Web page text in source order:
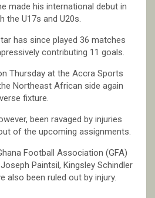
made his international debut in
the U17s and U20s.
has since played 36 matches
contributing 11 goals.
Thursday at the Accra Sports
Northeast African side again
fixture.
been ravaged by injuries
of the upcoming assignments.
Football Association (GFA)
Paintsil, Kingsley Schindler
also been ruled out by injury.